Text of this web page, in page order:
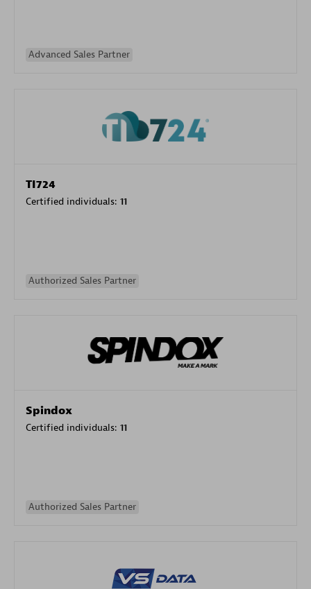
Advanced Sales Partner
TI724
Certified individuals: 11
Authorized Sales Partner
Spindox
Certified individuals: 11
Authorized Sales Partner